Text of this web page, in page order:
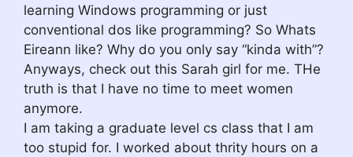
learning Windows programming or just
conventional dos like programming? So Whats
Eireann like? Why do you only say “kinda with”?
Anyways, check out this Sarah girl for me. THe
truth is that I have no time to meet women
anymore.
I am taking a graduate level cs class that I am
too stupid for. I worked about thrity hours on a